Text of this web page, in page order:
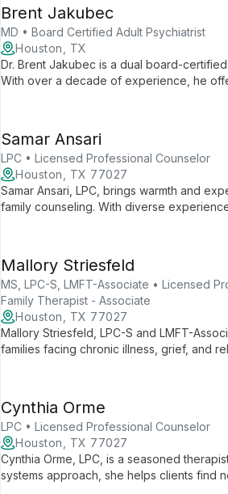
Brent Jakubec
MD • Board Certified Adult Psychiatrist
Houston, TX
Dr. Brent Jakubec is a dual board-
With over a decade of experience, he
Samar Ansari
LPC • Licensed Professional Counselor
Houston, TX 77027
Samar Ansari, LPC, brings warmth and
family counseling. With diverse
Mallory Striesfeld
MS, LPC-S, LMFT-Associate • Licensed
Family Therapist - Associate
Houston, TX 77027
Mallory Striesfeld, LPC-S and LMFT-
families facing chronic illness, grief, and
Cynthia Orme
LPC • Licensed Professional Counselor
Houston, TX 77027
Cynthia Orme, LPC, is a seasoned
systems approach, she helps clients find